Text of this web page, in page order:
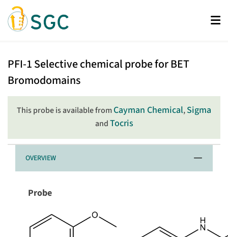
Skip
main
PFI-
1
PFI-1Selective chemical probe for BET
Bromodomains
This probe is available fromCayman Chemical,Sigma
andTocris
OVERVIEW
Probe